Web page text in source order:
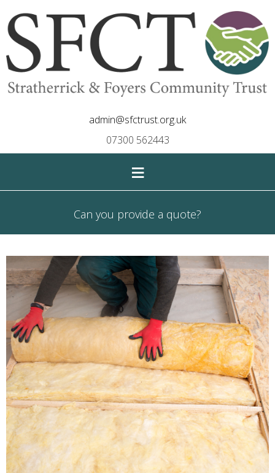
admin@sfctrust.org.uk
07300 562443
≡
Can you provide a quote?